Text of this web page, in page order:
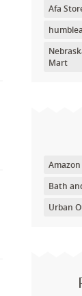
Afa
Mart
Bath
Urban